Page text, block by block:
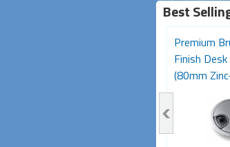
Best
Premium
Finish
(80mm